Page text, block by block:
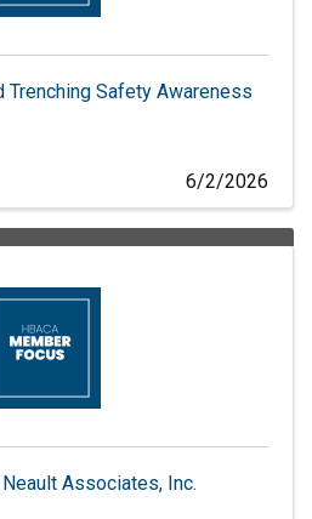
Trenching Safety Awareness
6/2/2026
Associates, Inc.